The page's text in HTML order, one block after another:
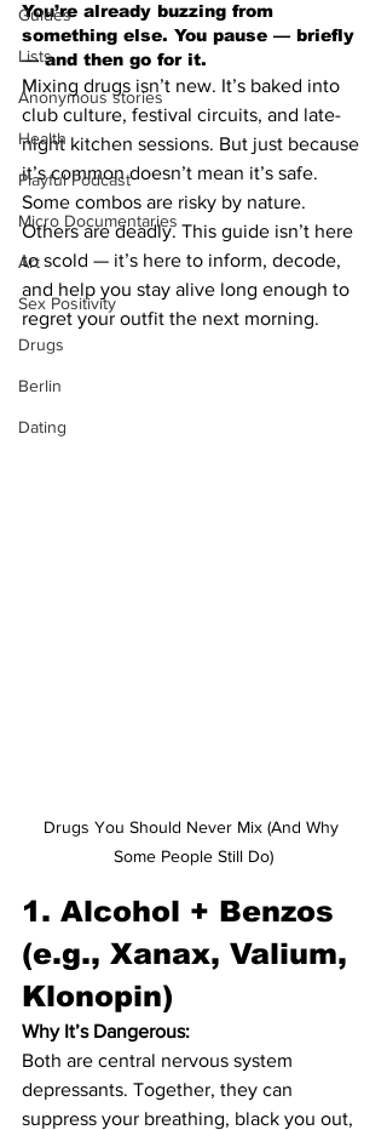
Guides
Lists
Anonymous stories
Health
Playful Podcast
Micro Documentaries
Art
Sex Positivity
Drugs
Berlin
Dating
You’re already buzzing from
something else. You pause — briefly
— and then go for it.
Mixing drugs isn’t new. It’s baked into
club culture, festival circuits, and late-
night kitchen sessions. But just because
it’s common doesn’t mean it’s safe.
Some combos are risky by nature.
Others are deadly. This guide isn’t here
to scold — it’s here to inform, decode,
and help you stay alive long enough to
regret your outfit the next morning.
Drugs You Should Never Mix (And Why
Some People Still Do)
1. Alcohol + Benzos
(e.g., Xanax, Valium,
Klonopin)
Why It’s Dangerous:
Both are central nervous system
depressants. Together, they can
suppress your breathing, black you out,